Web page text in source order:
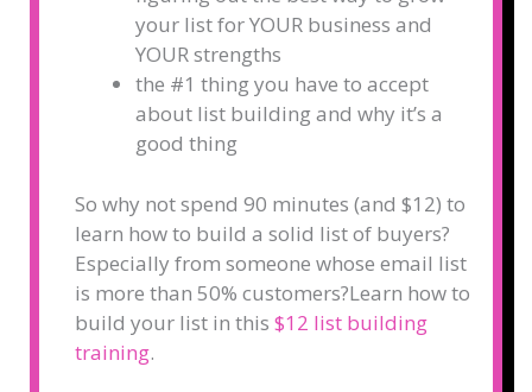
your list for YOUR business and
YOUR strengths
the #1 thing you have to accept
about list building and why it’s a
good thing
So why not spend 90 minutes (and $12) to
learn how to build a solid list of buyers?
Especially from someone whose email list
is more than 50% customers?Learn how to
build your list in this $12 list building
training.